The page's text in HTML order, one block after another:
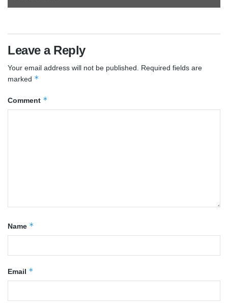
Leave a Reply
Your email address will not be published.
Required fields are
marked *
Comment *
Name *
Email *